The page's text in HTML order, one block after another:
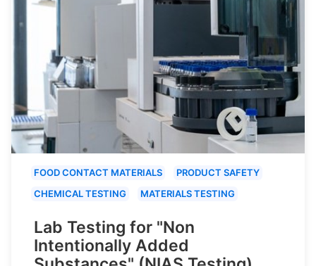
FOOD CONTACT MATERIALS
PRODUCT SAFETY
CHEMICAL TESTING
MATERIALS TESTING
Lab Testing for "Non
Intentionally Added